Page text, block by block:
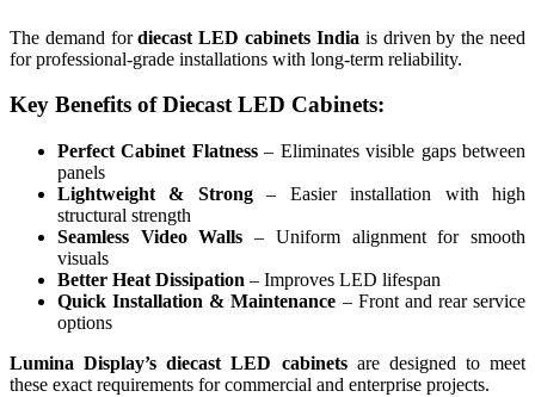
The demand fordiecast LED cabinets India is driven by the need
for professional-grade installations with long-term reliability.
Key Benefits of Diecast LED Cabinets:
Perfect Cabinet Flatness– Eliminates visible gaps between
panels
Lightweight & Strong– Easier installation with high
structural strength
Seamless Video Walls – Uniform alignment for smooth
visuals
Better Heat Dissipation – Improves LED lifespan
Quick Installation & Maintenance – Front and rear service
options
Lumina Display’s diecast LED cabinetsare designed to meet
these exact requirements for commercial and enterprise projects.